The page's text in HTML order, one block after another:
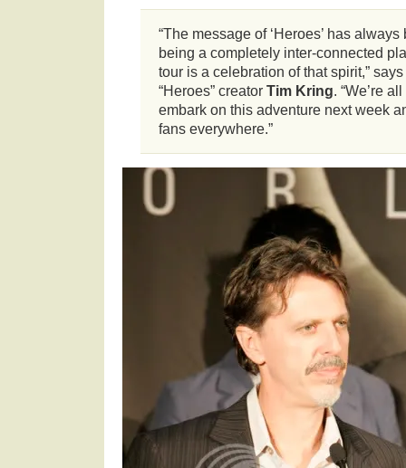
“The message of ‘Heroes’ has
being a completely inter-connected
tour is a celebration of that spirit,”
“Heroes” creator Tim Kring. “We’re
embark on this adventure next week
fans everywhere.”